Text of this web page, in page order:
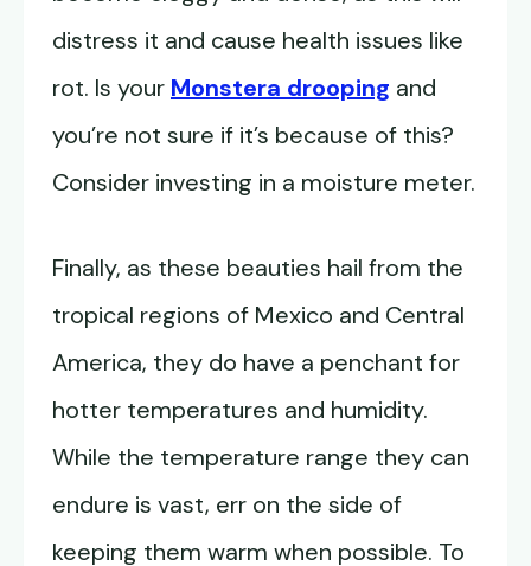
distress it and cause health issues like
rot. Is your Monstera drooping and
you’re not sure if it’s because of this?
Consider investing in a moisture meter.
Finally, as these beauties hail from the
tropical regions of Mexico and Central
America, they do have a penchant for
hotter temperatures and humidity.
While the temperature range they can
endure is vast, err on the side of
keeping them warm when possible. To